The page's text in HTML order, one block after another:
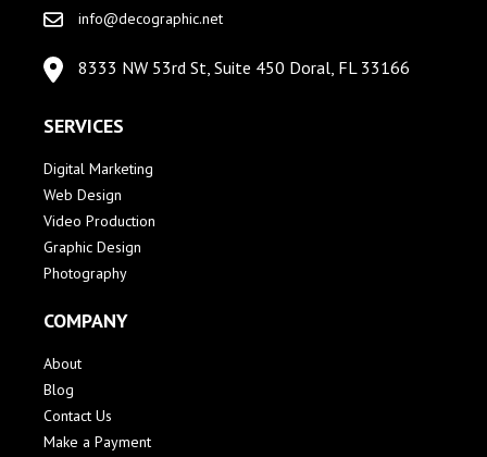
info@decographic.net
8333 NW 53rd St, Suite 450 Doral, FL 33166
SERVICES
Digital Marketing
Web Design
Video Production
Graphic Design
Photography
COMPANY
About
Blog
Contact Us
Make a Payment